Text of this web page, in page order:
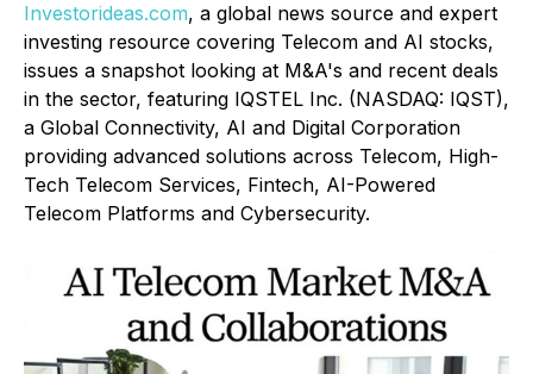
Investorideas.com, a global news source and expert
investing resource covering Telecom and AI stocks,
issues a snapshot looking at M&A's and recent deals
in the sector, featuring IQSTEL Inc. (NASDAQ: IQST),
a Global Connectivity, AI and Digital Corporation
providing advanced solutions across Telecom, High-
Tech Telecom Services, Fintech, AI-Powered
Telecom Platforms and Cybersecurity.